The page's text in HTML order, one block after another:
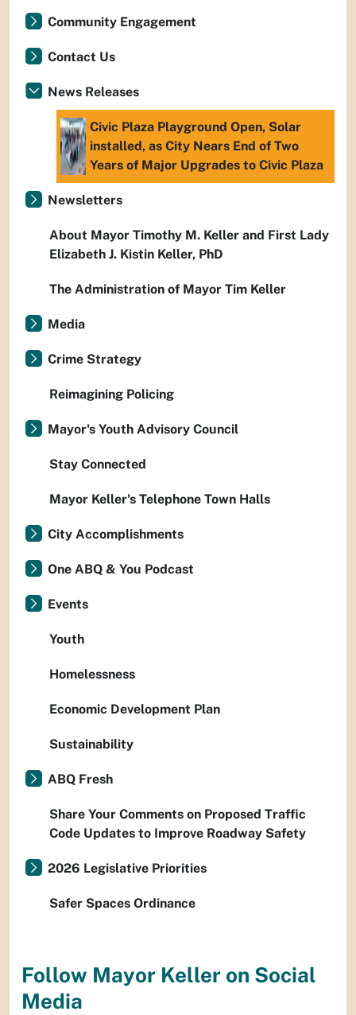
Community Engagement
Contact Us
News Releases
Civic Plaza Playground Open, Solar
installed, as City Nears End of Two
Years of Major Upgrades to Civic Plaza
Newsletters
About Mayor Timothy M. Keller and First Lady
Elizabeth J. Kistin Keller, PhD
The Administration of Mayor Tim Keller
Media
Crime Strategy
Reimagining Policing
Mayor's Youth Advisory Council
Stay Connected
Mayor Keller's Telephone Town Halls
City Accomplishments
One ABQ & You Podcast
Events
Youth
Homelessness
Economic Development Plan
Sustainability
ABQ Fresh
Share Your Comments on Proposed Traffic
Code Updates to Improve Roadway Safety
2026 Legislative Priorities
Safer Spaces Ordinance
Follow Mayor Keller on Social
Media